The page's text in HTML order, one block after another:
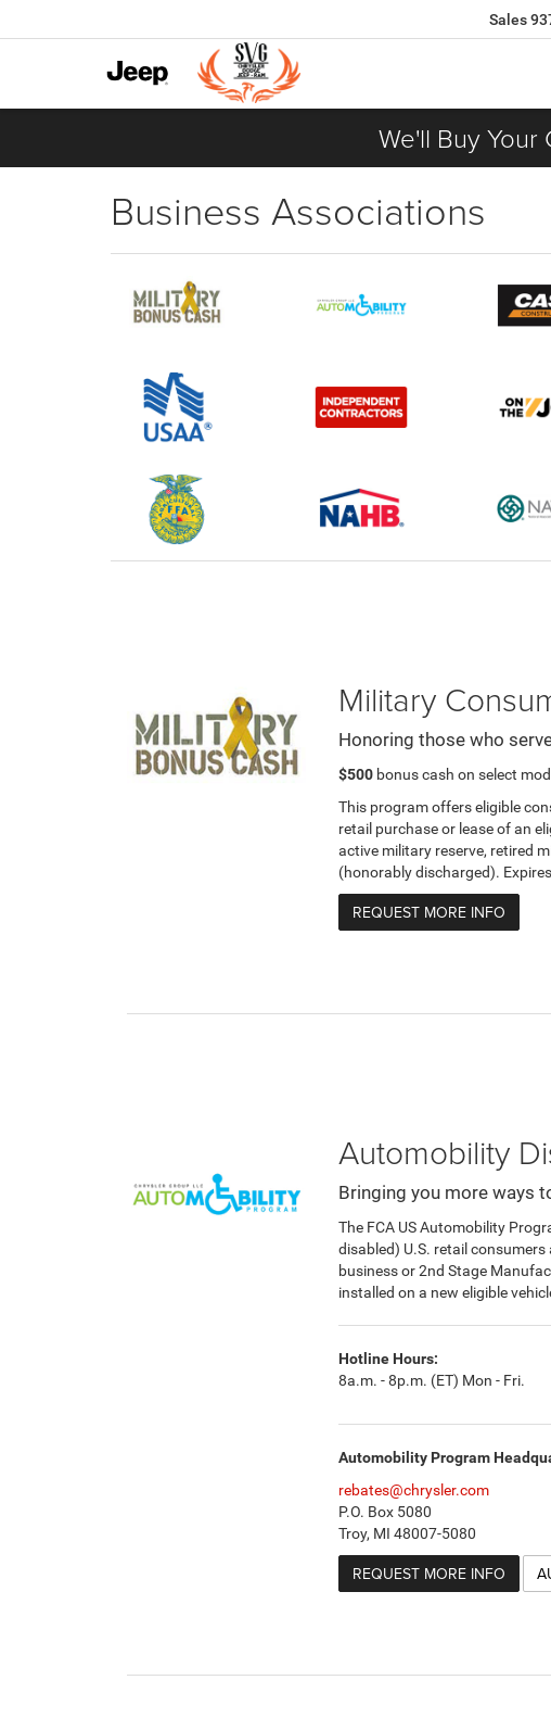
Sales
We'll Buy Your
Business Associations
Military
Honoring those who
$500 bonus cash on select
This program offers eligible
retail purchase or lease of an
active military reserve, retired
(honorably discharged).
REQUEST MORE INFO
Automobility
Bringing you more ways
The FCA US Automobility
disabled) U.S. retail
business or 2nd Stage
installed on a new eligible
Hotline Hours:
8a.m. - 8p.m. (ET) Mon - Fri.
Automobility Program
rebates@chrysler.com
P.O. Box 5080
Troy, MI 48007-5080
REQUEST MORE INFO